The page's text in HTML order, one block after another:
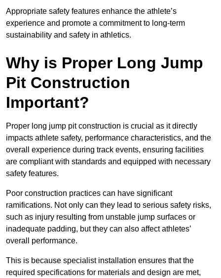
Appropriate safety features enhance the athlete’s
experience and promote a commitment to long-term
sustainability and safety in athletics.
Why is Proper Long Jump
Pit Construction
Important?
Proper long jump pit construction is crucial as it directly
impacts athlete safety, performance characteristics, and the
overall experience during track events, ensuring facilities
are compliant with standards and equipped with necessary
safety features.
Poor construction practices can have significant
ramifications. Not only can they lead to serious safety risks,
such as injury resulting from unstable jump surfaces or
inadequate padding, but they can also affect athletes’
overall performance.
This is because specialist installation ensures that the
required specifications for materials and design are met,